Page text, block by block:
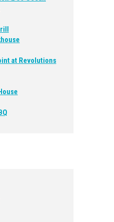
at Revolutions